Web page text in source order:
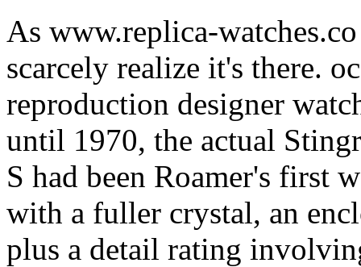
As www.replica-
scarcely realize it's there.
reproduction designer
until 1970, the actual
S had been Roamer's first
with a fuller crystal, an
plus a detail rating